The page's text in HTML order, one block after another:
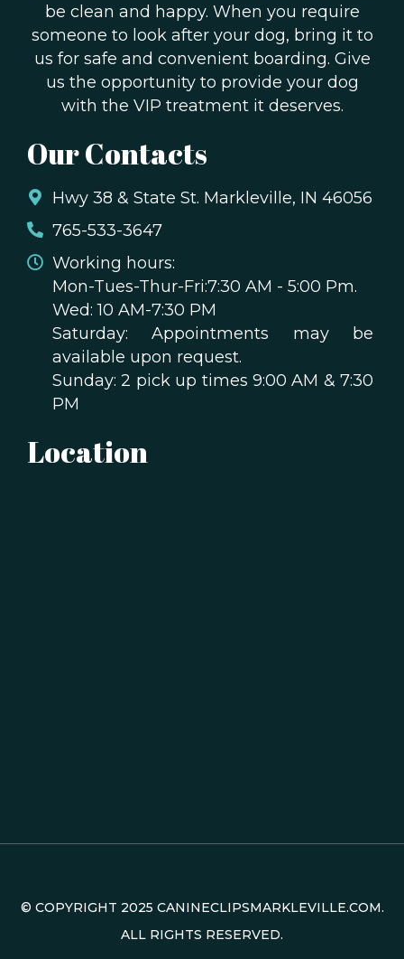
be clean and happy. When you require
someone to look after your dog, bring it to
us for safe and convenient boarding. Give
us the opportunity to provide your dog
with the VIP treatment it deserves.
Our Contacts
Hwy 38 & State St. Markleville, IN 46056
765-533-3647
Working hours:
Mon-Tues-Thur-Fri:7:30 AM - 5:00 Pm.
Wed: 10 AM-7:30 PM
Saturday: Appointments may be
available upon request.
Sunday: 2 pick up times 9:00 AM & 7:30
PM
Location
© COPYRIGHT 2025 CANINECLIPSMARKLEVILLE.COM.
ALL RIGHTS RESERVED.